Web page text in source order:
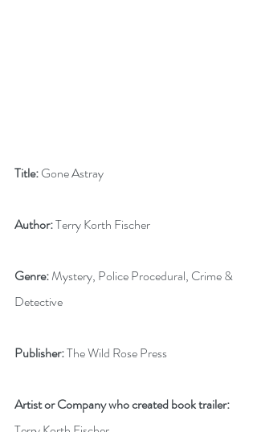
Title: Gone Astray
Author: Terry Korth Fischer
Genre: Mystery, Police Procedural, Crime &
Detective
Publisher: The Wild Rose Press
Artist or Company who created book trailer: